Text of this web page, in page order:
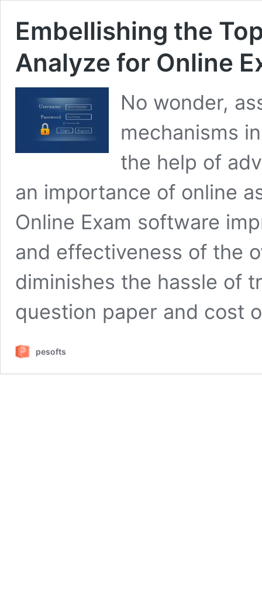
Embellishing the
Analyze for Online
No wonder,
mechanisms
the help of
an importance of online
Online Exam software
and effectiveness of the
diminishes the hassle of
question paper and cost
pesofts